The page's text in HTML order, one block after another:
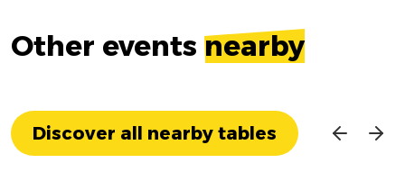
Other events nearby
Discover all nearby tables